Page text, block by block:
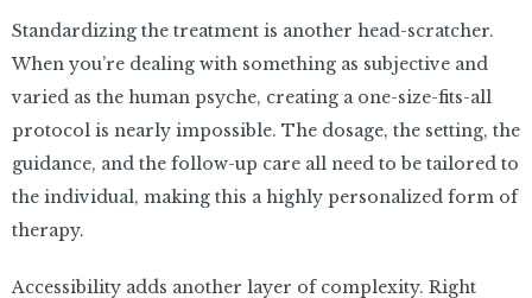
Standardizing the treatment is another head-scratcher.
When you’re dealing with something as subjective and
varied as the human psyche, creating a one-size-fits-all
protocol is nearly impossible. The dosage, the setting, the
guidance, and the follow-up care all need to be tailored to
the individual, making this a highly personalized form of
therapy.
Accessibility adds another layer of complexity. Right